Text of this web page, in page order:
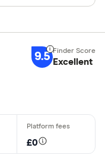
9.5 Excellent
£0